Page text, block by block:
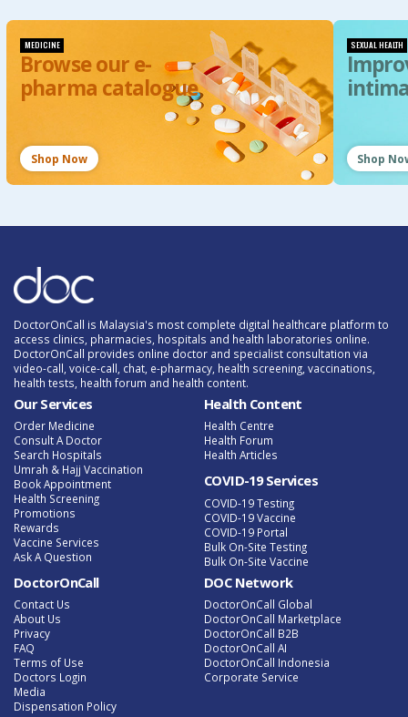
MEDICINE
Browse our e-
pharma catalogue
Shop Now
SEXUAL HEALTH
Shop
DoctorOnCall is Malaysia's most complete digital healthcare platform to
access clinics, pharmacies, hospitals and health laboratories online.
DoctorOnCall provides online doctor and specialist consultation via
video-call, voice-call, chat, e-pharmacy, health screening, vaccinations,
health tests, health forum and health content.
Our Services
Order Medicine
Consult A Doctor
Search Hospitals
Umrah & Hajj Vaccination
Book Appointment
Health Screening
Promotions
Rewards
Vaccine Services
Ask A Question
Health Content
Health Centre
Health Forum
Health Articles
COVID-19 Services
COVID-19 Testing
COVID-19 Vaccine
COVID-19 Portal
Bulk On-Site Testing
Bulk On-Site Vaccine
DoctorOnCall
Contact Us
About Us
Privacy
FAQ
Terms of Use
Doctors Login
Media
Dispensation Policy
DOC Network
DoctorOnCall Global
DoctorOnCall Marketplace
DoctorOnCall B2B
DoctorOnCall AI
DoctorOnCall Indonesia
Corporate Service